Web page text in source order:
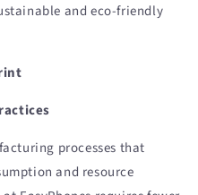
and eco-friendly
processes that
and resource